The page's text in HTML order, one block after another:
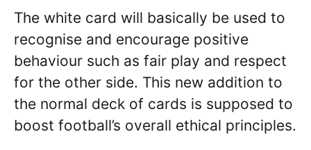
The white card will basically be used to
recognise and encourage positive
behaviour such as fair play and respect
for the other side. This new addition to
the normal deck of cards is supposed to
boost football’s overall ethical principles.